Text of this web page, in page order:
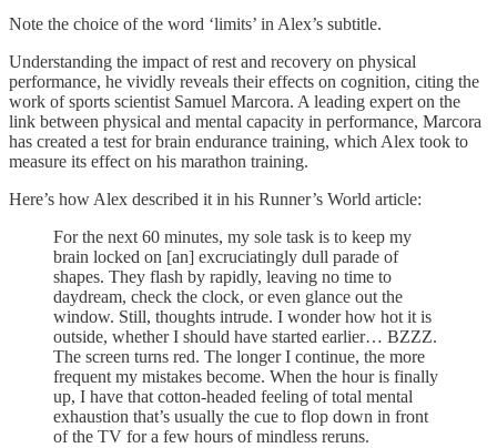
Note the choice of the word ‘limits’ in Alex’s subtitle.
Understanding the impact of rest and recovery on physical
performance, he vividly reveals their effects on cognition, citing the
work of sports scientist Samuel Marcora. A leading expert on the
link between physical and mental capacity in performance, Marcora
has created a test for brain endurance training, which Alex took to
measure its effect on his marathon training.
Here’s how Alex described it in his Runner’s World article:
For the next 60 minutes, my sole task is to keep my
brain locked on [an] excruciatingly dull parade of
shapes. They flash by rapidly, leaving no time to
daydream, check the clock, or even glance out the
window. Still, thoughts intrude. I wonder how hot it is
outside, whether I should have started earlier… BZZZ.
The screen turns red. The longer I continue, the more
frequent my mistakes become. When the hour is finally
up, I have that cotton-headed feeling of total mental
exhaustion that’s usually the cue to flop down in front
of the TV for a few hours of mindless reruns.